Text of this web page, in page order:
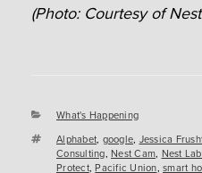
(Photo: Courtesy of
Categories
What's Happening
Tags
Alphabet, google, Jessica
Consulting, Nest Cam, Nest
Protect,Pacific Union, smart